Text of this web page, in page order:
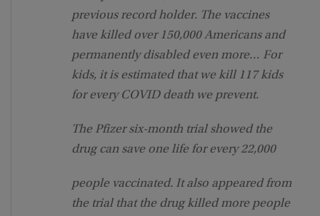
previous record holder. The vaccines
have killed over 150,000 Americans and
permanently disabled even more… For
kids, it is estimated that we kill 117 kids
for every COVID death we prevent.
The Pfizer six-month trial showed the
drug can save one life for every 22,000
people vaccinated. It also appeared from
the trial that the drug killed more people